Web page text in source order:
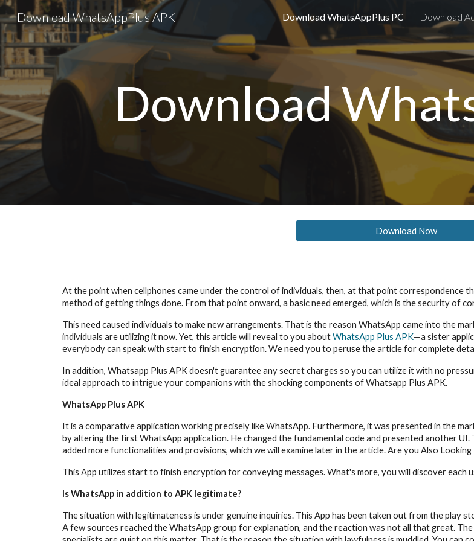
Skip to main content
Download WhatsAppPlus APK Download WhatsAppPlus PC Download
Download
Download Now
At the point when cellphones came under the control of individuals, then, at that point correspondence
method of getting things done. From that point onward, a basic need emerged, which is the security of
This need caused individuals to make new arrangements. That is the reason WhatsApp came into the
individuals are utilizing it now. Yet, this article will reveal to you about WhatsApp Plus APK—a sister
everybody can speak with start to finish encryption. We need you to peruse the article for complete
In addition, Whatsapp Plus APK doesn't guarantee any secret charges so you can utilize it with no
ideal approach to intrigue your companions with the shocking components of Whatsapp Plus APK.
WhatsApp Plus APK
It is a comparative application working precisely like WhatsApp. Furthermore, it was presented in the
by altering the first WhatsApp application. He changed the fundamental code and presented another
added more functionalities and provisions, which we will examine later in the article. Are you Also
This App utilizes start to finish encryption for conveying messages. What's more, you will discover each
Is WhatsApp in addition to APK legitimate?
The situation with legitimateness is under genuine inquiries. This App has been taken out from the play
A few sources reached the WhatsApp group for explanation, and the reaction was not all that great.